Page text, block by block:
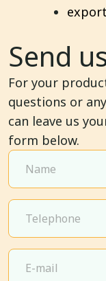
Send
For your
questions or
can leave us
form below.